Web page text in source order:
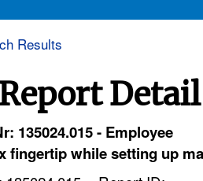
Results
Detail
135024.015 - Employee
fingertip while setting up ma